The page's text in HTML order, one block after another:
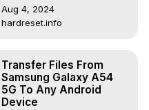
Aug 4, 2024
hardreset.info
Transfer Files From
Samsung Galaxy A54
5G To Any Android
Device